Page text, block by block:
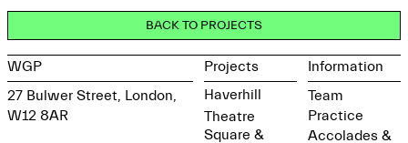
BACK TO PROJECTS
WGP
27 Bulwer Street, London,
W12 8AR
Projects
Haverhill
Theatre
Square &
Information
Team
Practice
Accolades &